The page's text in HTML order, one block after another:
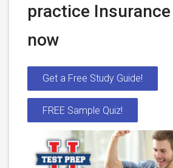
practice Insurance
now
Get a Free Study Guide!
FREE Sample Quiz!